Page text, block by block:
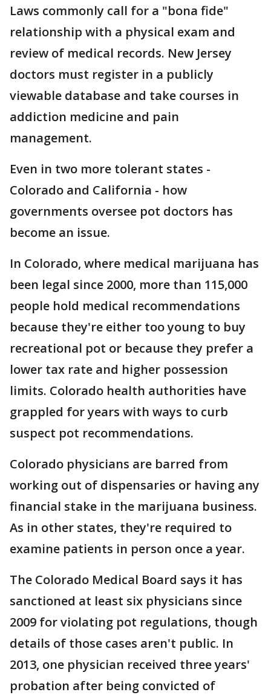
Laws commonly call for a "bona fide"
relationship with a physical exam and
review of medical records. New Jersey
doctors must register in a publicly
viewable database and take courses in
addiction medicine and pain
management.
Even in two more tolerant states -
Colorado and California - how
governments oversee pot doctors has
become an issue.
In Colorado, where medical marijuana has
been legal since 2000, more than 115,000
people hold medical recommendations
because they're either too young to buy
recreational pot or because they prefer a
lower tax rate and higher possession
limits. Colorado health authorities have
grappled for years with ways to curb
suspect pot recommendations.
Colorado physicians are barred from
working out of dispensaries or having any
financial stake in the marijuana business.
As in other states, they're required to
examine patients in person once a year.
The Colorado Medical Board says it has
sanctioned at least six physicians since
2009 for violating pot regulations, though
details of those cases aren't public. In
2013, one physician received three years'
probation after being convicted of